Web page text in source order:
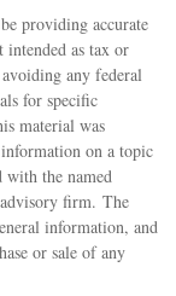
providing accurate
as tax or
any federal
for specific
material was
on a topic
the named
firm. The
information, and
or sale of any